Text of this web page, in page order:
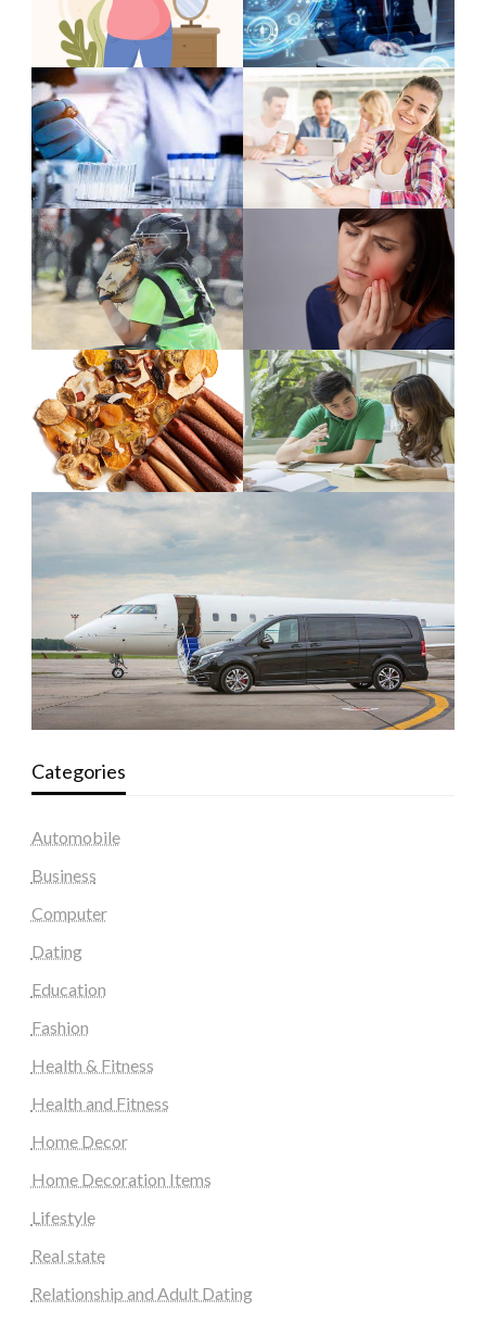
Categories
Automobile
Business
Computer
Dating
Education
Fashion
Health & Fitness
Health and Fitness
Home Decor
Home Decoration Items
Lifestyle
Real state
Relationship and Adult Dating